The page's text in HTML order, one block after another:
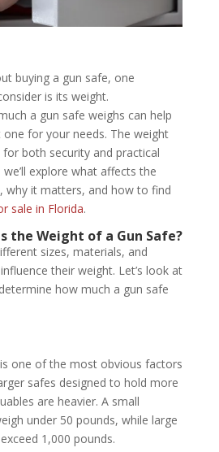
buying a gun safe, one
is its weight.
a gun safe weighs can help
for your needs. The weight
both security and practical
explore what affects the
why it matters, and how to find
sale in Florida.
the Weight of a Gun Safe?
sizes, materials, and
their weight. Let’s look at
how much a gun safe
one of the most obvious factors
safes designed to hold more
are heavier. A small
under 50 pounds, while large
1,000 pounds.